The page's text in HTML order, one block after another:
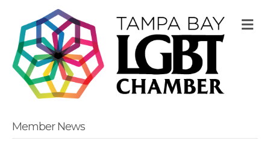
Member News